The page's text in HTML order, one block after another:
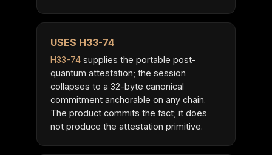
USES H33-74
H33-74 supplies the portable post-
quantum attestation; the session
collapses to a 32-byte canonical
commitment anchorable on any chain.
The product commits the fact; it does
not produce the attestation primitive.